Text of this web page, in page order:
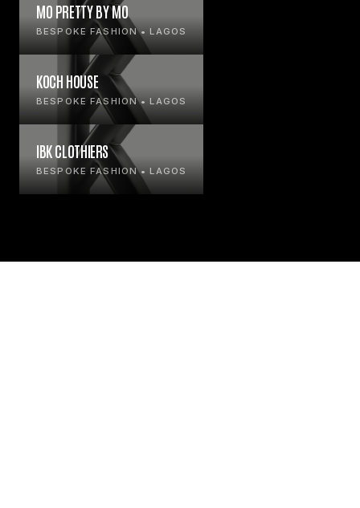
MO PRETTY BY MO
BESPOKE FASHION • LAGOS
KOCH HOUSE
BESPOKE FASHION • LAGOS
IBK CLOTHIERS
BESPOKE FASHION • LAGOS